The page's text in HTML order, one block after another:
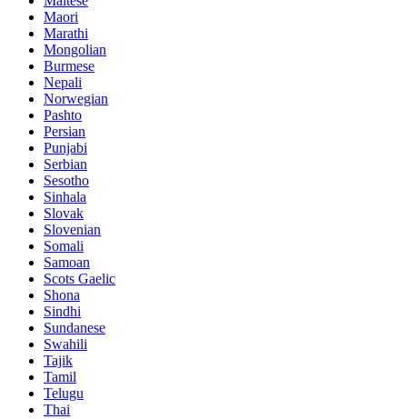
Maori
Marathi
Mongolian
Burmese
Nepali
Norwegian
Pashto
Persian
Punjabi
Serbian
Sesotho
Sinhala
Slovak
Slovenian
Somali
Samoan
Scots Gaelic
Shona
Sindhi
Sundanese
Swahili
Tajik
Tamil
Telugu
Thai